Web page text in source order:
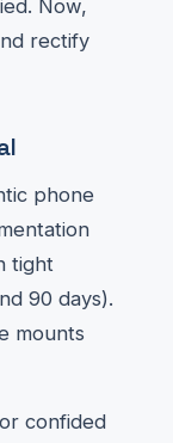
Now,
rectify
phone
tight
90 days).
mounts
confided